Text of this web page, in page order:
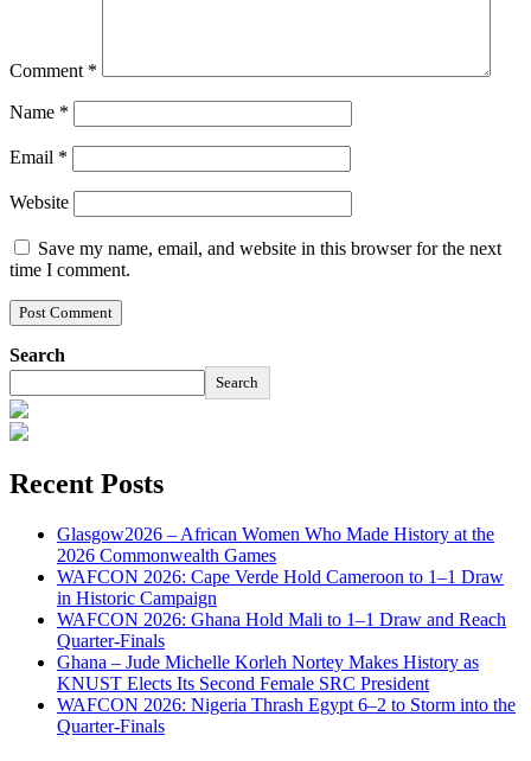
Comment *
Name *
Email *
Website
Save my name, email, and website in this browser for the next
time I comment.
Search
Search
Recent Posts
Glasgow2026 – African Women Who Made History at the
2026 Commonwealth Games
WAFCON 2026: Cape Verde Hold Cameroon to 1–1 Draw
in Historic Campaign
WAFCON 2026: Ghana Hold Mali to 1–1 Draw and Reach
Quarter-Finals
Ghana – Jude Michelle Korleh Nortey Makes History as
KNUST Elects Its Second Female SRC President
WAFCON 2026: Nigeria Thrash Egypt 6–2 to Storm into the
Quarter-Finals